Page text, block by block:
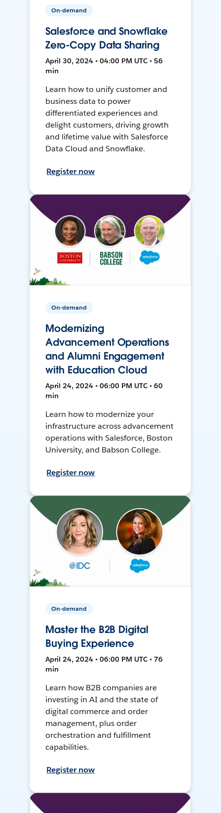
On-demand
Salesforce and Snowflake
Zero-Copy Data Sharing
April 30, 2024 • 04:00 PM UTC • 56
min
Learn how to unify customer and
business data to power
differentiated experiences and
delight customers, driving growth
and lifetime value with Salesforce
Data Cloud and Snowflake.
Register now
On-demand
Modernizing
Advancement Operations
and Alumni Engagement
with Education Cloud
April 24, 2024 • 06:00 PM UTC • 60
min
Learn how to modernize your
infrastructure across advancement
operations with Salesforce, Boston
University, and Babson College.
Register now
On-demand
Master the B2B Digital
Buying Experience
April 24, 2024 • 06:00 PM UTC • 76
min
Learn how B2B companies are
investing in AI and the state of
digital commerce and order
management, plus order
orchestration and fulfillment
capabilities.
Register now